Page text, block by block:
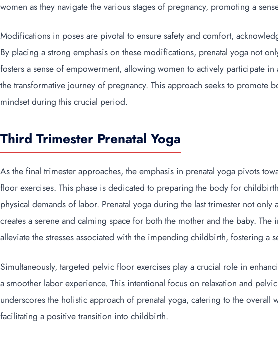
women as they navigate the various stages of pregnancy, promoting a
Modifications in poses are pivotal to ensure safety and comfort,
By placing a strong emphasis on these modifications, prenatal yoga not
fosters a sense of empowerment, allowing women to actively participate
the transformative journey of pregnancy. This approach seeks to promote
mindset during this crucial period.
Third Trimester Prenatal Yoga
As the final trimester approaches, the emphasis in prenatal yoga pivots
floor exercises. This phase is dedicated to preparing the body for
physical demands of labor. Prenatal yoga during the last trimester not only
creates a serene and calming space for both the mother and the baby.
alleviate the stresses associated with the impending childbirth, fostering a
Simultaneously, targeted pelvic floor exercises play a crucial role in
a smoother labor experience. This intentional focus on relaxation and
underscores the holistic approach of prenatal yoga, catering to the overall
facilitating a positive transition into childbirth.